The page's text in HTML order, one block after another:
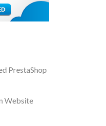
PrestaShop
Website